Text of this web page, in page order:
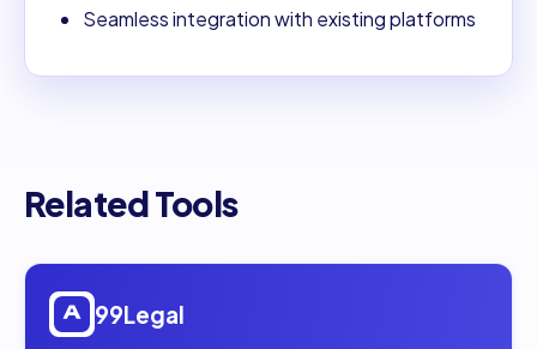
Seamless integration with existing platforms
Related Tools
Open
99Legal